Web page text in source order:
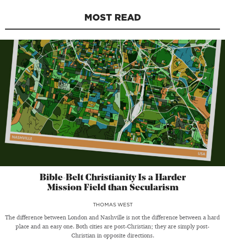
MOST READ
Bible-Belt Christianity Is a Harder
Mission Field than Secularism
THOMAS WEST
The difference between London and Nashville is not the difference between a hard
place and an easy one. Both cities are post-Christian; they are simply post-
Christian in opposite directions.